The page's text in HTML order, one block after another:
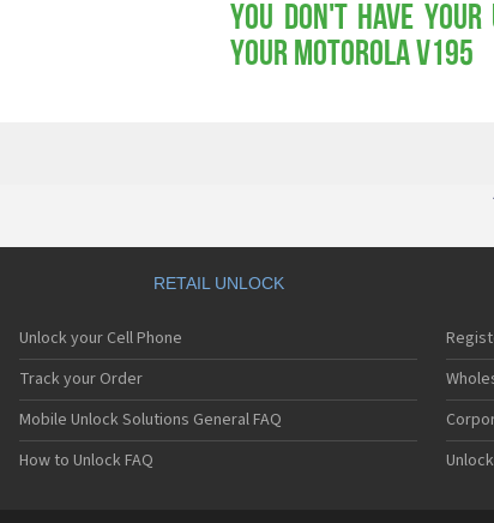
You don't have
your Motorola V195
RETAIL UNLOCK
Unlock your Cell Phone
Track your Order
Mobile Unlock Solutions General FAQ
How to Unlock FAQ